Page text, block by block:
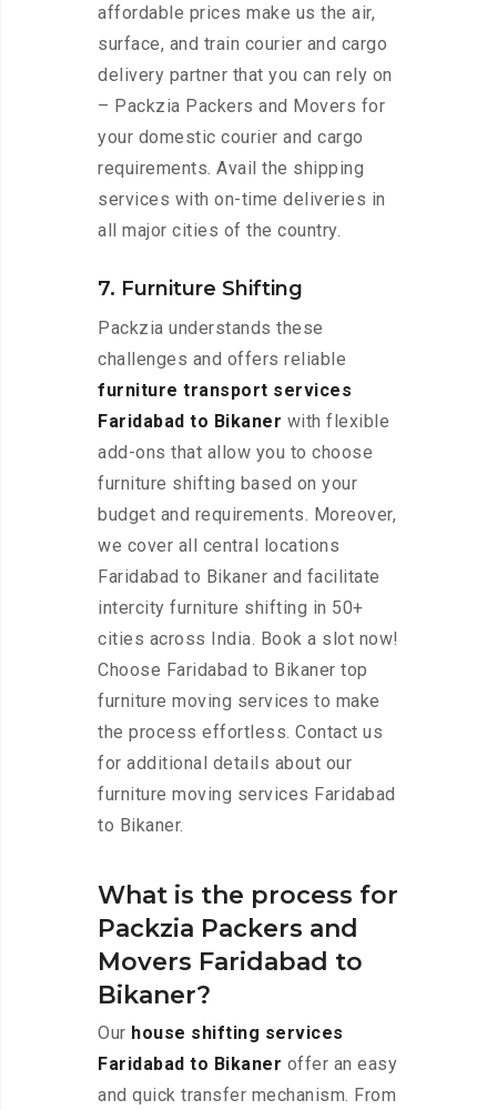
affordable prices make us the air,
surface, and train courier and cargo
delivery partner that you can rely on
– Packzia Packers and Movers for
your domestic courier and cargo
requirements. Avail the shipping
services with on-time deliveries in
all major cities of the country.
7. Furniture Shifting
Packzia understands these
challenges and offers reliable
furniture transport services
Faridabad to Bikaner with flexible
add-ons that allow you to choose
furniture shifting based on your
budget and requirements. Moreover,
we cover all central locations
Faridabad to Bikaner and facilitate
intercity furniture shifting in 50+
cities across India. Book a slot now!
Choose Faridabad to Bikaner top
furniture moving services to make
the process effortless. Contact us
for additional details about our
furniture moving services Faridabad
to Bikaner.
What is the process for
Packzia Packers and
Movers Faridabad to
Bikaner?
Our house shifting services
Faridabad to Bikaner offer an easy
and quick transfer mechanism. From